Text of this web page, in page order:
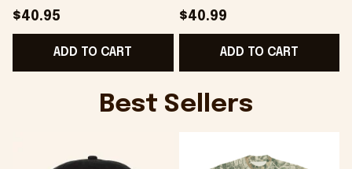
Hat Gifts For Dad
Gifts For Best Friend -
Onholdfile
$40.95
ADD TO CART
Shirt Gifts For Fans -
Onholdfile
$40.99
ADD TO CART
Best Sellers